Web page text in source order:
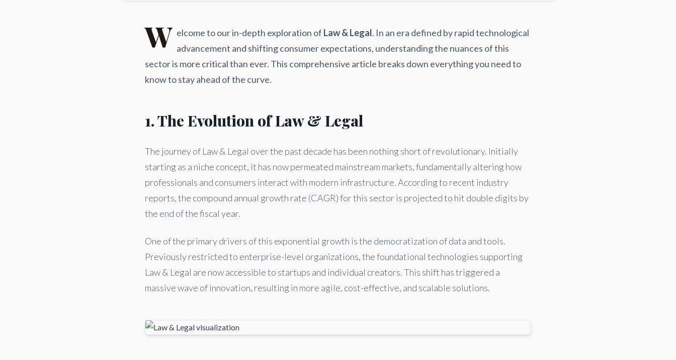
W elcome to our in-depth exploration of Law & Legal. In an era defined by rapid technological
advancement and shifting consumer expectations, understanding the nuances of this
sector is more critical than ever. This comprehensive article breaks down everything you need to
know to stay ahead of the curve.
1. The Evolution of Law & Legal
The journey of Law & Legal over the past decade has been nothing short of revolutionary. Initially
starting as a niche concept, it has now permeated mainstream markets, fundamentally altering how
professionals and consumers interact with modern infrastructure. According to recent industry
reports, the compound annual growth rate (CAGR) for this sector is projected to hit double digits by
the end of the fiscal year.
One of the primary drivers of this exponential growth is the democratization of data and tools.
Previously restricted to enterprise-level organizations, the foundational technologies supporting
Law & Legal are now accessible to startups and individual creators. This shift has triggered a
massive wave of innovation, resulting in more agile, cost-effective, and scalable solutions.